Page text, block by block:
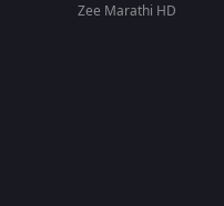
Zee Marathi HD